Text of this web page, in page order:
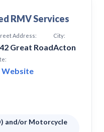
RMV Services
Address:
Great Road
City:
Acton
Website
and/or Motorcycle